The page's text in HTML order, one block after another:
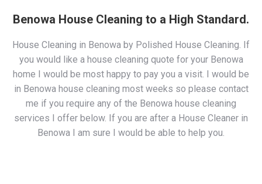
Benowa House Cleaning to a High Standard.
House Cleaning in Benowa by Polished House Cleaning. If
you would like a house cleaning quote for your Benowa
home I would be most happy to pay you a visit. I would be
in Benowa house cleaning most weeks so please contact
me if you require any of the Benowa house cleaning
services I offer below. If you are after a House Cleaner in
Benowa I am sure I would be able to help you.